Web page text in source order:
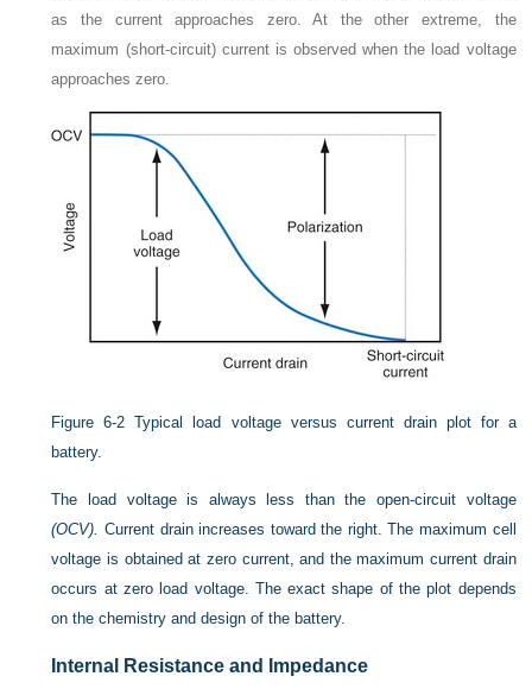
as the current approaches zero. At the other extreme, the
maximum (short-circuit) current is observed when the load voltage
approaches zero.
Figure 6-2 Typical load voltage versus current drain plot for a
battery.
The load voltage is always less than the open-circuit voltage
(OCV). Current drain increases toward the right. The maximum cell
voltage is obtained at zero current, and the maximum current drain
occurs at zero load voltage. The exact shape of the plot depends
on the chemistry and design of the battery.
Internal Resistance and Impedance